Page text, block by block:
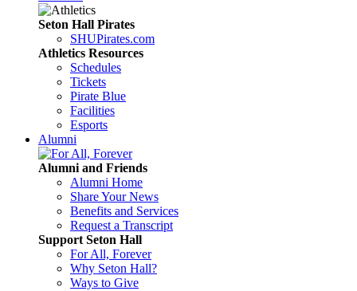
Seton Hall Pirates
SHUPirates.com
Athletics Resources
Schedules
Tickets
Pirate Blue
Facilities
Esports
Alumni
Alumni and Friends
Alumni Home
Share Your News
Benefits and Services
Request a Transcript
Support Seton Hall
For All, Forever
Why Seton Hall?
Ways to Give